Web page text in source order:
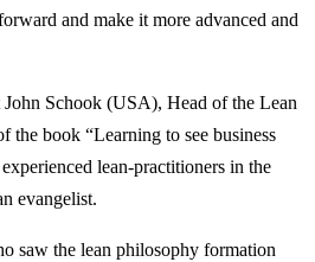
and make it more advanced and
Schook (USA), Head of the Lean
the book “Learning to see business
lean-practitioners in the
evangelist.
saw the lean philosophy formation